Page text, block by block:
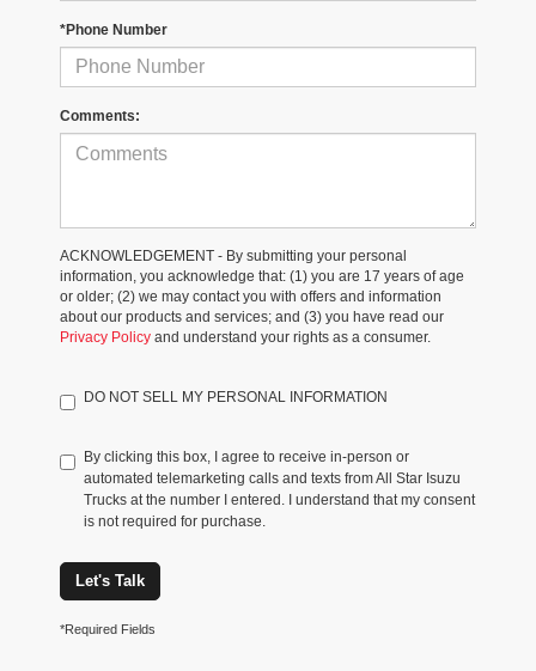
*Phone Number
Comments:
ACKNOWLEDGEMENT - By submitting your personal
information, you acknowledge that: (1) you are 17 years of age
or older; (2) we may contact you with offers and information
about our products and services; and (3) you have read our
Privacy Policy and understand your rights as a consumer.
DO NOT SELL MY PERSONAL INFORMATION
By clicking this box, I agree to receive in-person or
automated telemarketing calls and texts from All Star Isuzu
Trucks at the number I entered. I understand that my consent
is not required for purchase.
Let's Talk
*Required Fields